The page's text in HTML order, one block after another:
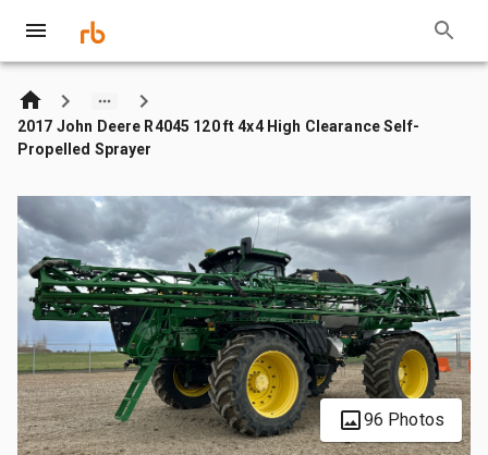
2017 John Deere R4045 120 ft 4x4 High Clearance Self-
Propelled Sprayer
96 Photos